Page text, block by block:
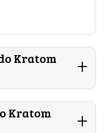
Kratom
+
Kratom
+